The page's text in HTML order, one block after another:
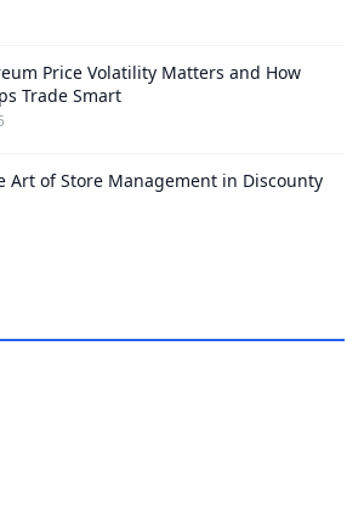
Price Volatility Matters and How
Trade Smart
Art of Store Management in Discounty